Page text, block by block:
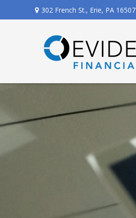
302 French St., Erie, PA 16507